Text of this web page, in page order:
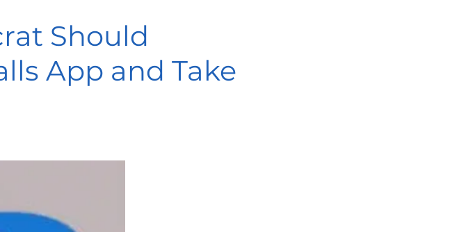
Should
App and Take